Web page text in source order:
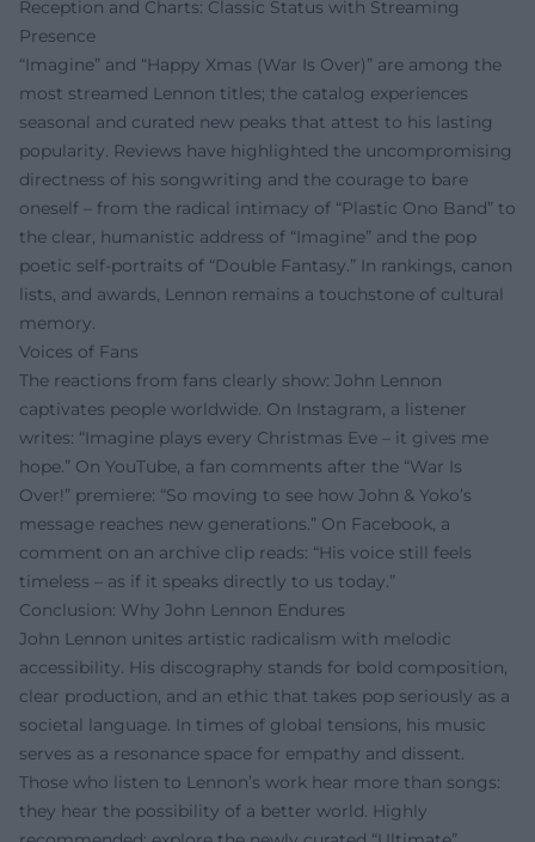
Reception and Charts: Classic Status with Streaming
Presence
“Imagine” and “Happy Xmas (War Is Over)” are among the
most streamed Lennon titles; the catalog experiences
seasonal and curated new peaks that attest to his lasting
popularity. Reviews have highlighted the uncompromising
directness of his songwriting and the courage to bare
oneself – from the radical intimacy of “Plastic Ono Band” to
the clear, humanistic address of “Imagine” and the pop
poetic self-portraits of “Double Fantasy.” In rankings, canon
lists, and awards, Lennon remains a touchstone of cultural
memory.
Voices of Fans
The reactions from fans clearly show: John Lennon
captivates people worldwide. On Instagram, a listener
writes: “Imagine plays every Christmas Eve – it gives me
hope.” On YouTube, a fan comments after the “War Is
Over!” premiere: “So moving to see how John & Yoko’s
message reaches new generations.” On Facebook, a
comment on an archive clip reads: “His voice still feels
timeless – as if it speaks directly to us today.”
Conclusion: Why John Lennon Endures
John Lennon unites artistic radicalism with melodic
accessibility. His discography stands for bold composition,
clear production, and an ethic that takes pop seriously as a
societal language. In times of global tensions, his music
serves as a resonance space for empathy and dissent.
Those who listen to Lennon’s work hear more than songs:
they hear the possibility of a better world. Highly